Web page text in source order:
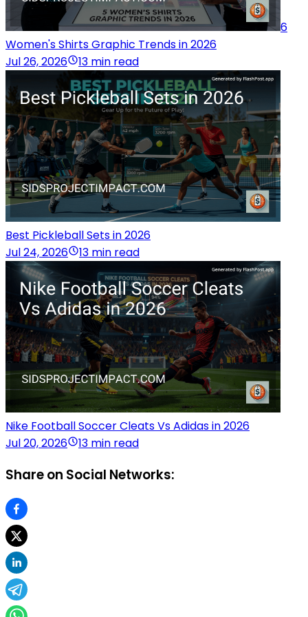
6
Women's Shirts Graphic Trends in 2026
Jul 26, 2026
13 min read
Best Pickleball Sets in 2026
Jul 24, 2026
13 min read
Nike Football Soccer Cleats Vs Adidas in 2026
Jul 20, 2026
13 min read
Share on Social Networks: